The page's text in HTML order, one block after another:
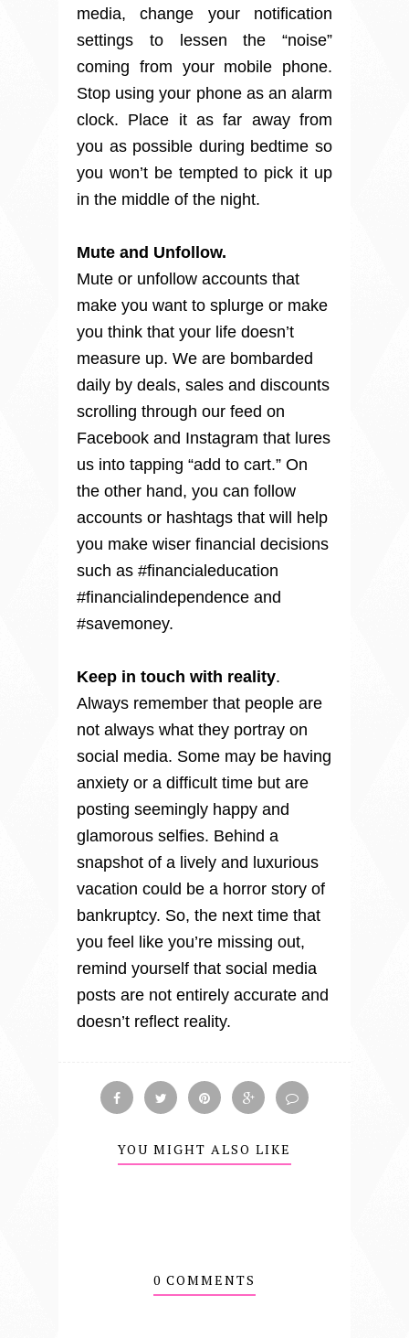
media, change your notification
settings to lessen the “noise”
coming from your mobile phone.
Stop using your phone as an alarm
clock. Place it as far away from
you as possible during bedtime so
you won’t be tempted to pick it up
in the middle of the night.
Mute and Unfollow.
Mute or unfollow accounts that
make you want to splurge or make
you think that your life doesn’t
measure up. We are bombarded
daily by deals, sales and discounts
scrolling through our feed on
Facebook and Instagram that lures
us into tapping “add to cart.” On
the other hand, you can follow
accounts or hashtags that will help
you make wiser financial decisions
such as #financialeducation
#financialindependence and
#savemoney.
Keep in touch with reality.
Always remember that people are
not always what they portray on
social media. Some may be having
anxiety or a difficult time but are
posting seemingly happy and
glamorous selfies. Behind a
snapshot of a lively and luxurious
vacation could be a horror story of
bankruptcy. So, the next time that
you feel like you’re missing out,
remind yourself that social media
posts are not entirely accurate and
doesn’t reflect reality.
YOU MIGHT ALSO LIKE
0 COMMENTS